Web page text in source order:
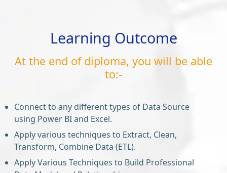
Learning Outcome
At the end of diploma, you will be able
to:-
Connect to any different types of Data Source
using Power BI and Excel.
Apply various techniques to Extract, Clean,
Transform, Combine Data (ETL).
Apply Various Techniques to Build Professional